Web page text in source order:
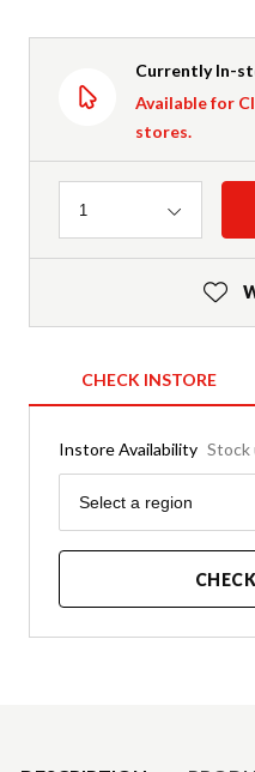
Currently In-
Available for
stores.
Quantity
1
CHECK INSTORE
Instore Availability Stock
Region
Select a region